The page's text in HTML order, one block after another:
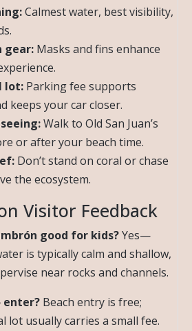
Calmest water, best visibility,
gear: Masks and fins enhance
lot: Parking fee supports
keeps your car closer.
Walk to Old San Juan’s
or after your beach time.
Don’t stand on coral or chase
the ecosystem.
Visitor Feedback
good for kids?Yes—
is typically calm and shallow,
near rocks and channels.
enter? Beach entry is free;
lot usually carries a small fee.